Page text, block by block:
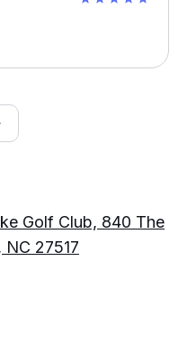
Golf Club, 840 The
NC 27517